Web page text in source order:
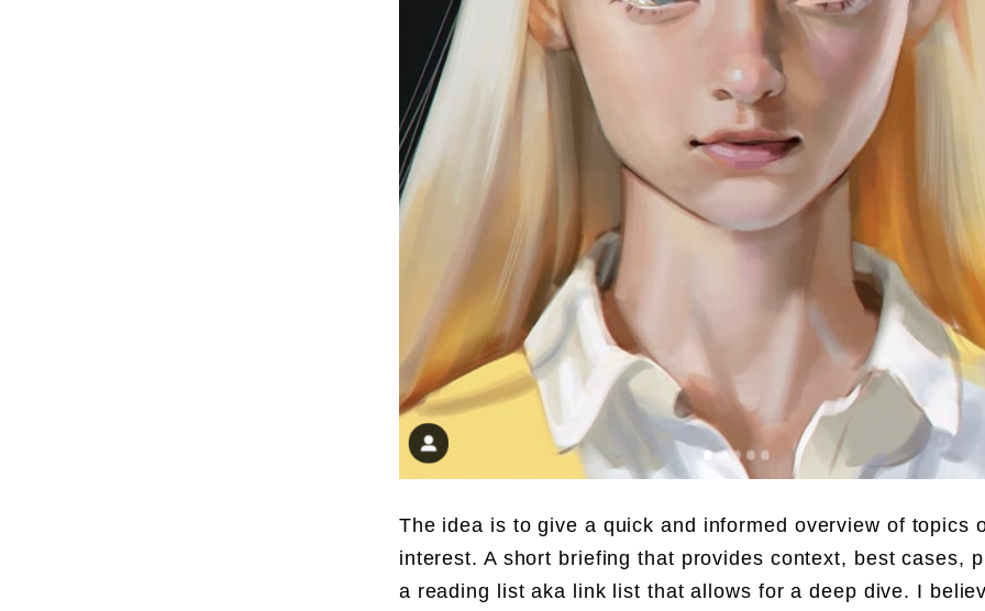
The idea is to give a quick and informed overview of topics
interest. A short briefing that provides context, best cases,
a reading list aka link list that allows for a deep dive. I